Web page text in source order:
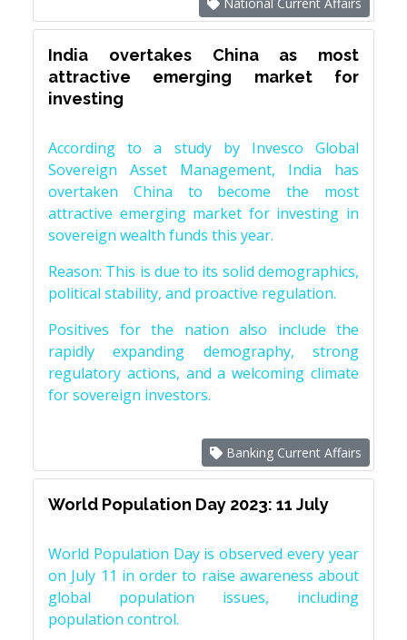
National Current Affairs
India overtakes China as most
attractive emerging market for
investing
According to a study by Invesco Global
Sovereign Asset Management, India has
overtaken China to become the most
attractive emerging market for investing in
sovereign wealth funds this year.
Reason: This is due to its solid demographics,
political stability, and proactive regulation.
Positives for the nation also include the
rapidly expanding demography, strong
regulatory actions, and a welcoming climate
for sovereign investors.
Banking Current Affairs
World Population Day 2023: 11 July
World Population Day is observed every year
on July 11 in order to raise awareness about
global population issues, including
population control.